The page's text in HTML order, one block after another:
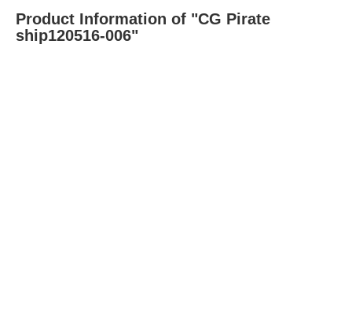
Product Information of "CG Pirate
ship120516-006"